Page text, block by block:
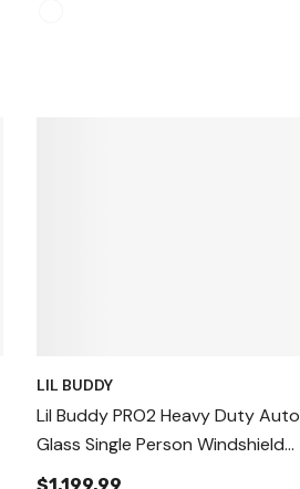
LIL BUDDY
Lil Buddy PRO2 Heavy Duty Auto
Glass Single Person Windshield
Install System USA